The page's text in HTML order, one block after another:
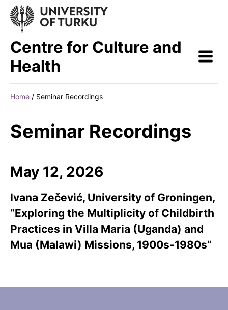
Skip
content
Centre for Culture and
Health
Home / Seminar Recordings
Seminar Recordings
May 12, 2026
Ivana Zečević, University of Groningen,
“Exploring the Multiplicity of Childbirth
Practices in Villa Maria (Uganda) and
Mua (Malawi) Missions, 1900s-1980s”